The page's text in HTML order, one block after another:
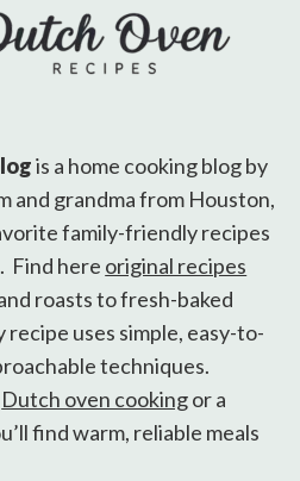
is a home cooking blog by
and grandma from Houston,
family-friendly recipes
Find here original recipes
roasts to fresh-baked
uses simple, easy-to-
techniques.
Dutch oven cookingor a
find warm, reliable meals